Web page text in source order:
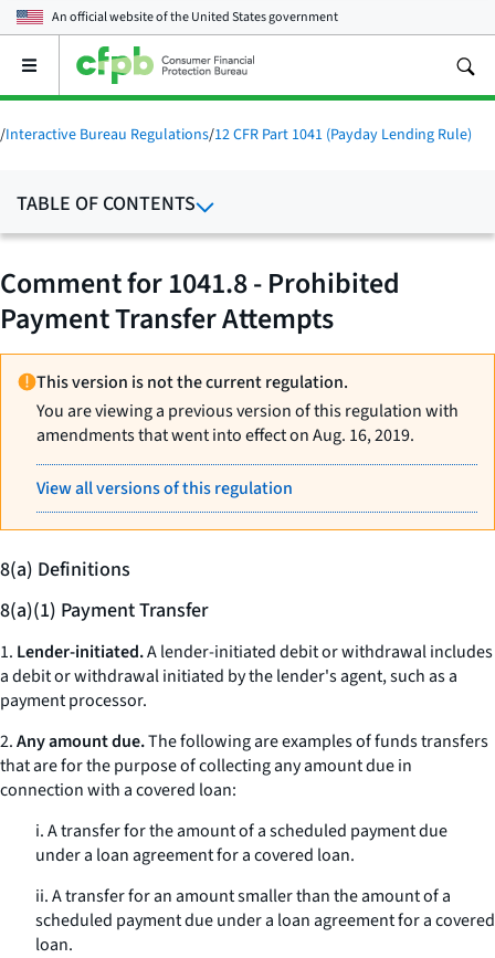
An official website of theUnited States government
Open
main
menu
/Interactive Bureau Regulations/12 CFR Part 1041 (Payday Lending Rule)
TABLE OF CONTENTS
Comment for 1041.8 - Prohibited
Payment Transfer Attempts
This version is not the current regulation.
You are viewing a previous version of this regulation with
amendments that went into effect on Aug. 16, 2019.
View all versions of this regulation
8(a) Definitions
8(a)(1) Payment Transfer
1. Lender-initiated.A lender-initiated debit or withdrawal includes
a debit or withdrawal initiated by the lender's agent, such as a
payment processor.
2.Any amount due.The following are examples of funds transfers
that are for the purpose of collecting any amount due in
connection with a covered loan:
i. A transfer for the amount of a scheduled payment due
under a loan agreement for a covered loan.
ii. A transfer for an amount smaller than the amount of a
scheduled payment due under a loan agreement for a covered
loan.